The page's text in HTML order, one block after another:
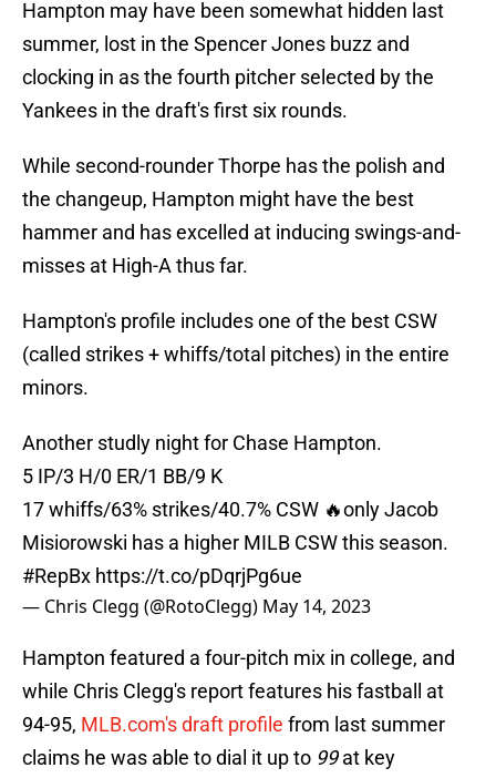
Hampton may have been somewhat hidden last
summer, lost in the Spencer Jones buzz and
clocking in as the fourth pitcher selected by the
Yankees in the draft's first six rounds.
While second-rounder Thorpe has the polish and
the changeup, Hampton might have the best
hammer and has excelled at inducing swings-and-
misses at High-A thus far.
Hampton's profile includes one of the best CSW
(called strikes + whiffs/total pitches) in the entire
minors.
Another studly night for Chase Hampton.
5 IP/3 H/0 ER/1 BB/9 K
17 whiffs/63% strikes/40.7% CSW 🔥only Jacob
Misiorowski has a higher MILB CSW this season.
#RepBx https://t.co/pDqrjPg6ue
— Chris Clegg (@RotoClegg) May 14, 2023
Hampton featured a four-pitch mix in college, and
while Chris Clegg's report features his fastball at
94-95, MLB.com's draft profile from last summer
claims he was able to dial it up to 99at key